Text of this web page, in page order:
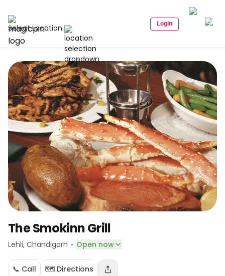
Select Location Login
The Smokinn Grill
Lehli, Chandigarh · Open now
📞 Call 🗺️ Directions